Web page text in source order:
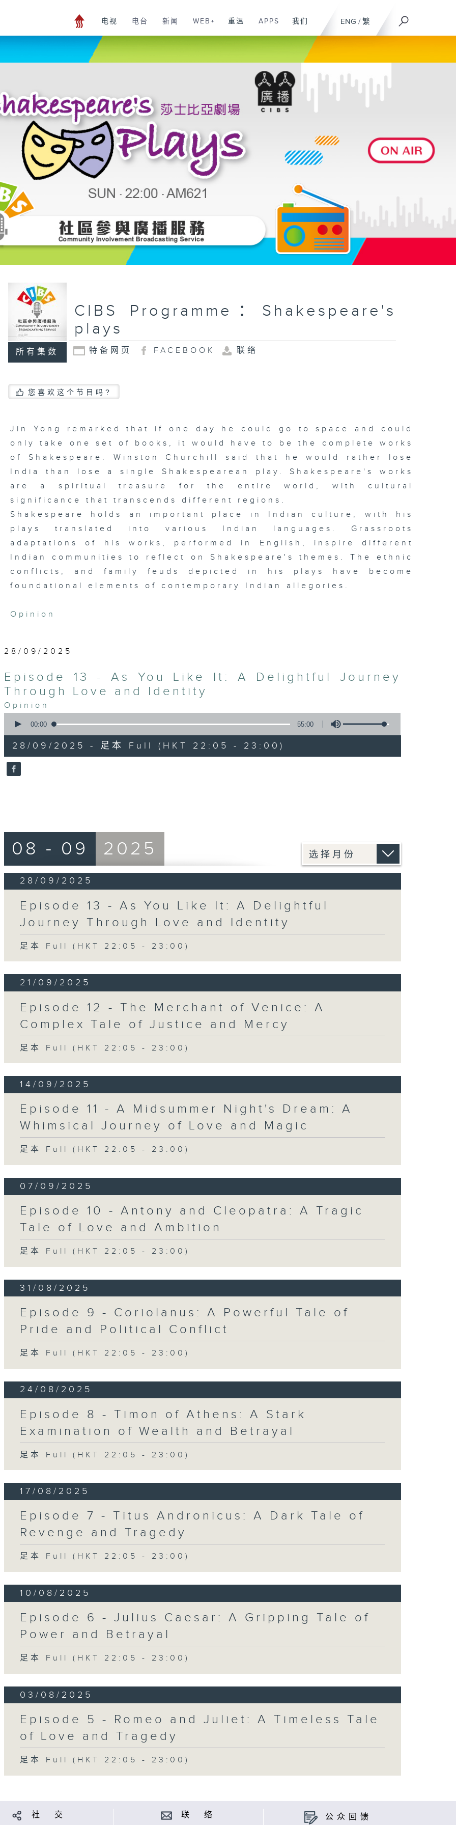
ENG / 繁
电视 电台 新闻 WEB+ 重温 APPS 我们
所有集数
CIBS Programme：Shakespeare's
plays
特备网页 FACEBOOK 联络
您喜欢这个节目吗?
Jin Yong remarked that if one day he could go to space and could
only take one set of books, it would have to be the complete works
of Shakespeare. Winston Churchill said that he would rather lose
India than lose a single Shakespearean play. Shakespeare's works
are a spiritual treasure for the entire world, with cultural
significance that transcends different regions.
Shakespeare holds an important place in Indian culture, with his
plays translated into various Indian languages. Grassroots
adaptations of his works, performed in English, inspire different
Indian communities to reflect on Shakespeare's themes. The ethnic
conflicts, and family feuds depicted in his plays have become
foundational elements of contemporary Indian allegories.
Opinion
28/09/2025
Episode 13 - As You Like It: A Delightful Journey
Through Love and Identity
Opinion
seconds
55
minutes,
0
seconds
90%
00:00 55:00
28/09/2025 - 足本 Full (HKT 22:05 - 23:00)
08 - 09 2025
28/09/2025
Episode 13 - As You Like It: A Delightful
Journey Through Love and Identity
足本 Full (HKT 22:05 - 23:00)
21/09/2025
Episode 12 - The Merchant of Venice: A
Complex Tale of Justice and Mercy
足本 Full (HKT 22:05 - 23:00)
14/09/2025
Episode 11 - A Midsummer Night's Dream: A
Whimsical Journey of Love and Magic
足本 Full (HKT 22:05 - 23:00)
07/09/2025
Episode 10 - Antony and Cleopatra: A Tragic
Tale of Love and Ambition
足本 Full (HKT 22:05 - 23:00)
31/08/2025
Episode 9 - Coriolanus: A Powerful Tale of
Pride and Political Conflict
足本 Full (HKT 22:05 - 23:00)
24/08/2025
Episode 8 - Timon of Athens: A Stark
Examination of Wealth and Betrayal
足本 Full (HKT 22:05 - 23:00)
17/08/2025
Episode 7 - Titus Andronicus: A Dark Tale of
Revenge and Tragedy
足本 Full (HKT 22:05 - 23:00)
10/08/2025
Episode 6 - Julius Caesar: A Gripping Tale of
Power and Betrayal
足本 Full (HKT 22:05 - 23:00)
03/08/2025
Episode 5 - Romeo and Juliet: A Timeless Tale
of Love and Tragedy
足本 Full (HKT 22:05 - 23:00)
社 交 联 络 公众回馈